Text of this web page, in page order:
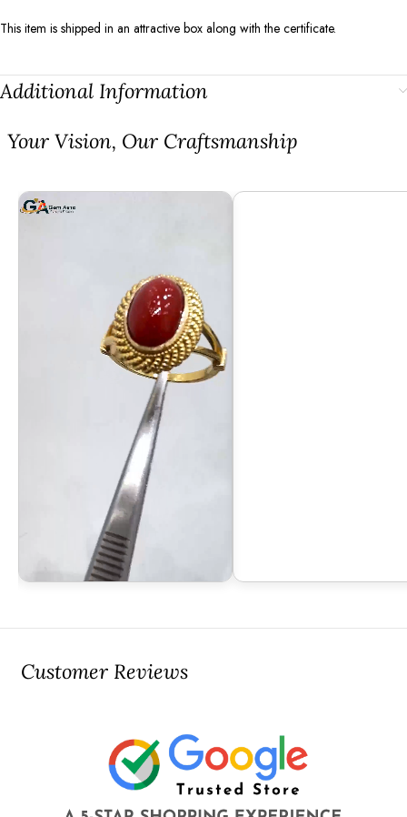
This item is shipped in an attractive box along with the certificate.
Additional Information
⁠Your Vision, Our Craftsmanship
Customer Reviews